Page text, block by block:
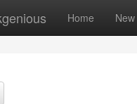
Home New